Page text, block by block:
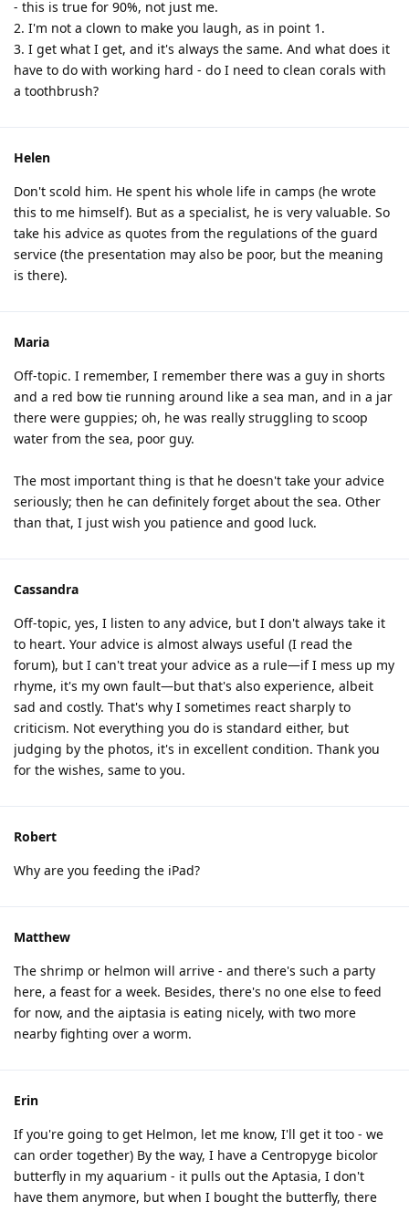
- this is true for 90%, not just me.
2. I'm not a clown to make you laugh, as in point 1.
3. I get what I get, and it's always the same. And what does it
have to do with working hard - do I need to clean corals with
a toothbrush?
Helen
Don't scold him. He spent his whole life in camps (he wrote
this to me himself). But as a specialist, he is very valuable. So
take his advice as quotes from the regulations of the guard
service (the presentation may also be poor, but the meaning
is there).
Maria
Off-topic. I remember, I remember there was a guy in shorts
and a red bow tie running around like a sea man, and in a jar
there were guppies; oh, he was really struggling to scoop
water from the sea, poor guy.
The most important thing is that he doesn't take your advice
seriously; then he can definitely forget about the sea. Other
than that, I just wish you patience and good luck.
Cassandra
Off-topic, yes, I listen to any advice, but I don't always take it
to heart. Your advice is almost always useful (I read the
forum), but I can't treat your advice as a rule—if I mess up my
rhyme, it's my own fault—but that's also experience, albeit
sad and costly. That's why I sometimes react sharply to
criticism. Not everything you do is standard either, but
judging by the photos, it's in excellent condition. Thank you
for the wishes, same to you.
Robert
Why are you feeding the iPad?
Matthew
The shrimp or helmon will arrive - and there's such a party
here, a feast for a week. Besides, there's no one else to feed
for now, and the aiptasia is eating nicely, with two more
nearby fighting over a worm.
Erin
If you're going to get Helmon, let me know, I'll get it too - we
can order together) By the way, I have a Centropyge bicolor
butterfly in my aquarium - it pulls out the Aptasia, I don't
have them anymore, but when I bought the butterfly, there